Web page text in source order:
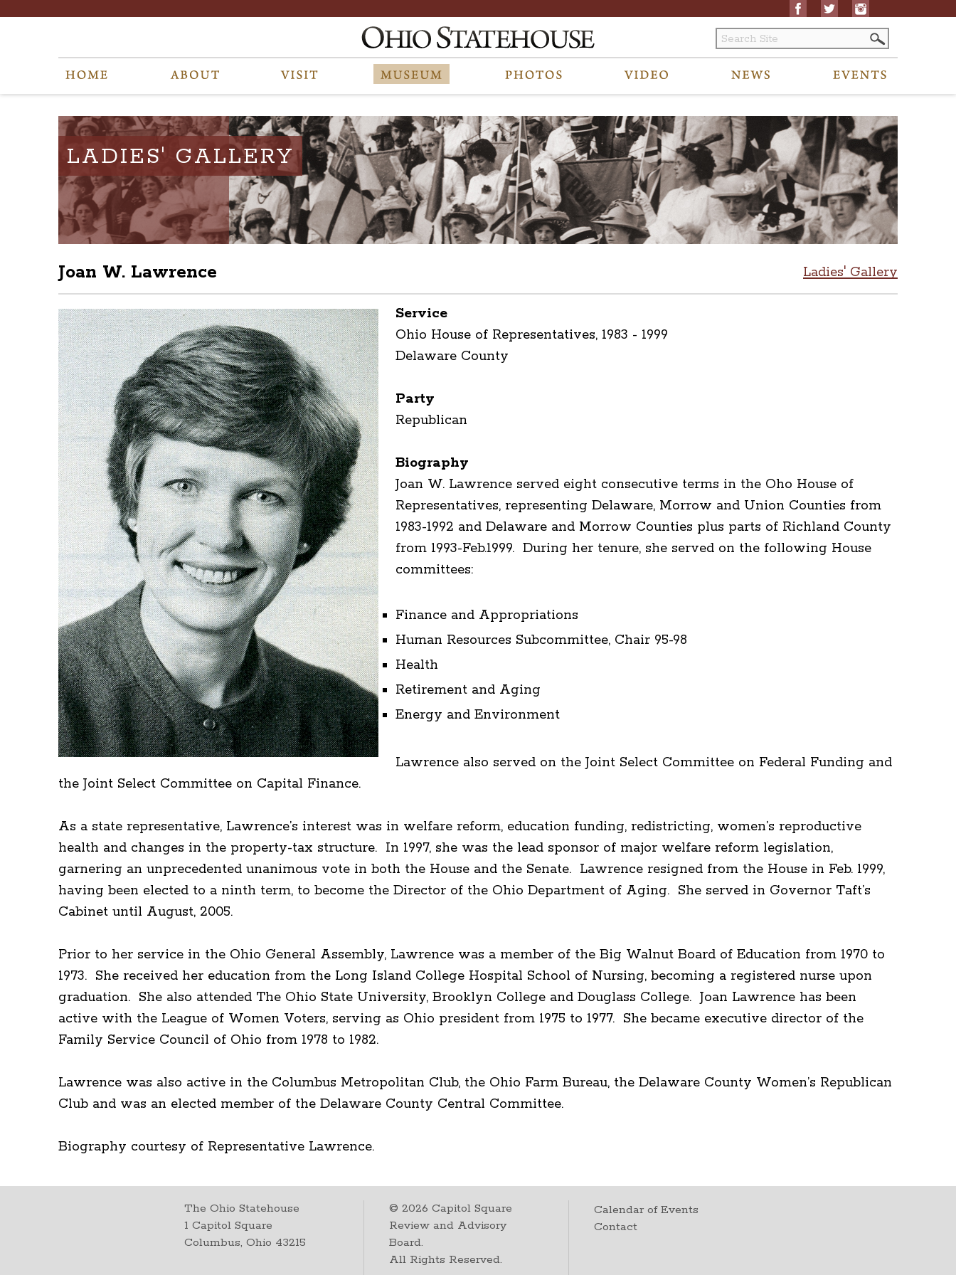
LADIES' GALLERY
Ladies' Gallery
Joan W. Lawrence
Service
Ohio House of Representatives, 1983 - 1999
Delaware County
Party
Republican
Biography
Joan W. Lawrence served eight consecutive terms in the Oho House of
Representatives, representing Delaware, Morrow and Union Counties from
1983-1992 and Delaware and Morrow Counties plus parts of Richland County
from 1993-Feb.1999. During her tenure, she served on the following House
committees:
Finance and Appropriations
Human Resources Subcommittee, Chair 95-98
Health
Retirement and Aging
Energy and Environment
Lawrence also served on the Joint Select Committee on Federal Funding and
the Joint Select Committee on Capital Finance.
As a state representative, Lawrence’s interest was in welfare reform, education funding, redistricting, women’s reproductive
health and changes in the property-tax structure. In 1997, she was the lead sponsor of major welfare reform legislation,
garnering an unprecedented unanimous vote in both the House and the Senate. Lawrence resigned from the House in Feb. 1999,
having been elected to a ninth term, to become the Director of the Ohio Department of Aging. She served in Governor Taft’s
Cabinet until August, 2005.
Prior to her service in the Ohio General Assembly, Lawrence was a member of the Big Walnut Board of Education from 1970 to
1973. She received her education from the Long Island College Hospital School of Nursing, becoming a registered nurse upon
graduation. She also attended The Ohio State University, Brooklyn College and Douglass College. Joan Lawrence has been
active with the League of Women Voters, serving as Ohio president from 1975 to 1977. She became executive director of the
Family Service Council of Ohio from 1978 to 1982.
Lawrence was also active in the Columbus Metropolitan Club, the Ohio Farm Bureau, the Delaware County Women’s Republican
Club and was an elected member of the Delaware County Central Committee.
Biography courtesy of Representative Lawrence.
The Ohio Statehouse
1 Capitol Square
Columbus, Ohio 43215
©2026 Capitol Square
Review and Advisory
Board.
All Rights Reserved.
Calendar of Events
Contact